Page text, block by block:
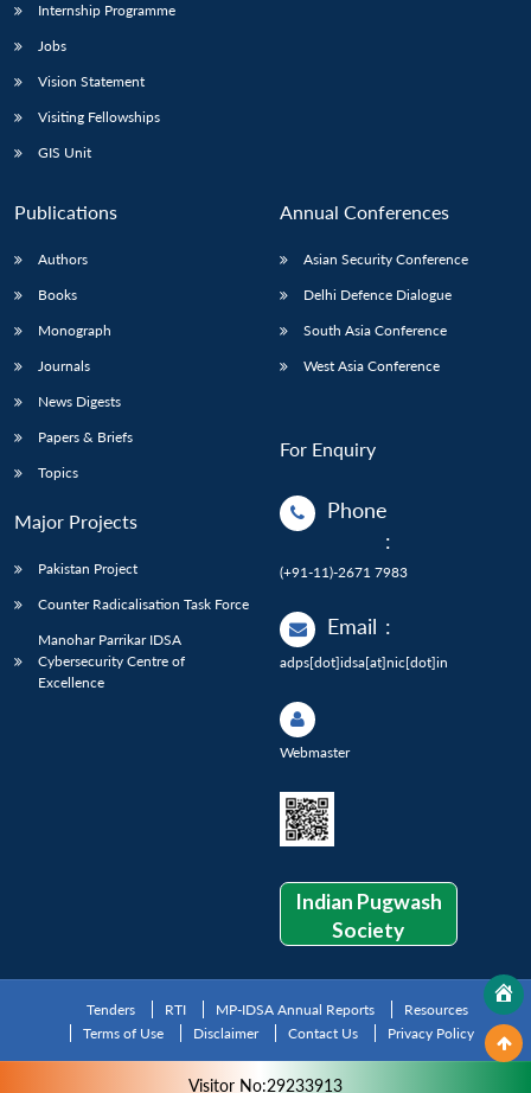
Internship Programme
Jobs
Vision Statement
Visiting Fellowships
GIS Unit
Publications
Authors
Books
Monograph
Journals
News Digests
Papers & Briefs
Topics
Major Projects
Pakistan Project
Counter Radicalisation Task Force
Manohar Parrikar IDSA
Cybersecurity Centre of
Excellence
Annual Conferences
Asian Security Conference
Delhi Defence Dialogue
South Asia Conference
West Asia Conference
For Enquiry
Phone
:
(+91-11)-2671 7983
Email :
adps[dot]idsa[at]nic[dot]in
Webmaster
Indian Pugwash
Society
Tenders RTI MP-IDSA Annual Reports
Resources
Terms of Use
Disclaimer Contact Us Privacy Policy
Visitor No:29233913